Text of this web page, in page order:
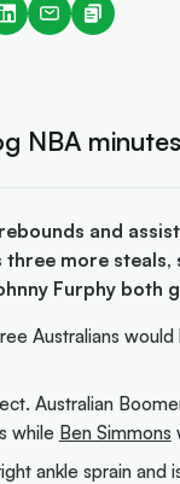
NBA
and
three more
Furphy both
Australians
Australian
while Ben Simmons
ankle sprain